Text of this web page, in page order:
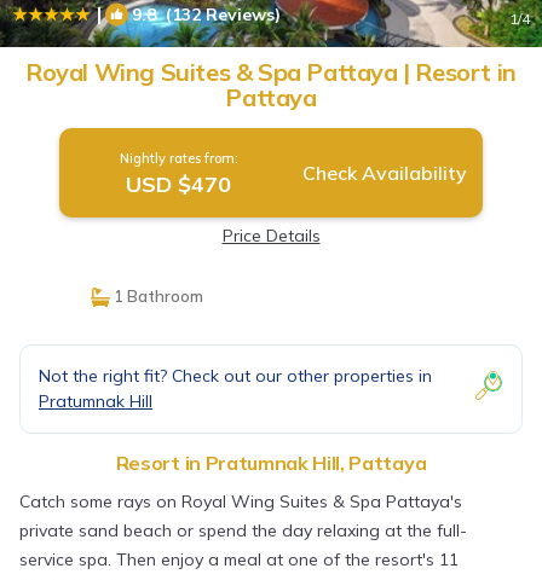
| 9.8(132 Reviews) 1/4
Royal Wing Suites & Spa Pattaya | Resort in
Pattaya
Nightly rates from:
USD $470 Check Availability
Price Details
1 Bathroom
Not the right fit? Check out our other properties in
Pratumnak Hill
Resort in Pratumnak Hill, Pattaya
Catch some rays on Royal Wing Suites & Spa Pattaya's
private sand beach or spend the day relaxing at the full-
service spa. Then enjoy a meal at one of the resort's 11